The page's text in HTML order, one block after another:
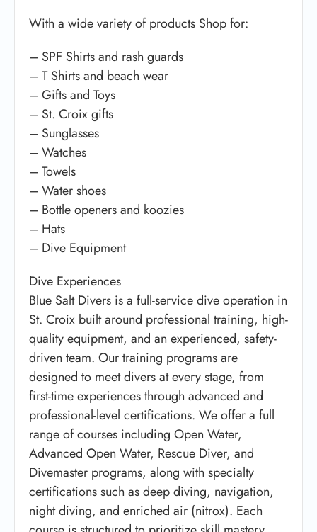
With a wide variety of products Shop for:
– SPF Shirts and rash guards
– T Shirts and beach wear
– Gifts and Toys
– St. Croix gifts
– Sunglasses
– Watches
– Towels
– Water shoes
– Bottle openers and koozies
– Hats
– Dive Equipment
Dive Experiences
Blue Salt Divers is a full-service dive operation in
St. Croix built around professional training, high-
quality equipment, and an experienced, safety-
driven team. Our training programs are
designed to meet divers at every stage, from
first-time experiences through advanced and
professional-level certifications. We offer a full
range of courses including Open Water,
Advanced Open Water, Rescue Diver, and
Divemaster programs, along with specialty
certifications such as deep diving, navigation,
night diving, and enriched air (nitrox). Each